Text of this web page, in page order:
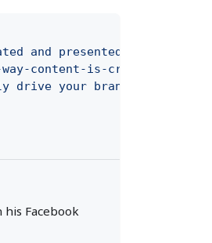
and presented"
content-is-created-and-
your brand
Facebook